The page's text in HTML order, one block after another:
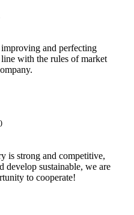
and perfecting
with the rules of market
is strong and competitive,
develop sustainable, we are
to cooperate!